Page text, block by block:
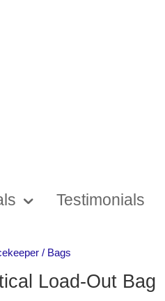
Testimonials
/ Bags
Load-Out Bag